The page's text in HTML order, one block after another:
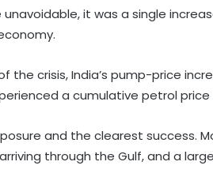
it was a single
the crisis, India’s pump-price
a cumulative petrol price
and the clearest success.
through the Gulf, and a